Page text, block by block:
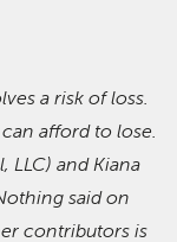
a risk of loss.
afford to lose.
LLC) and Kiana
said on
contributors is